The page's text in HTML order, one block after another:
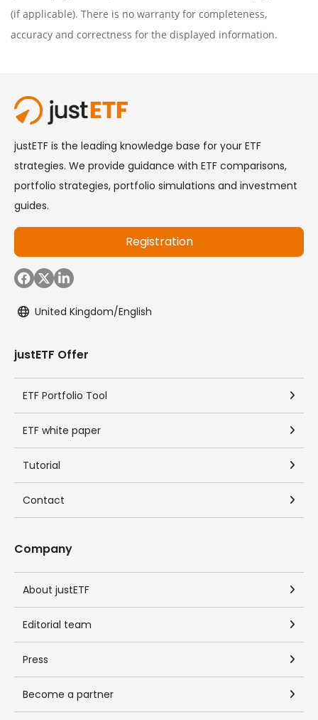
(if applicable). There is no warranty for completeness,
accuracy and correctness for the displayed information.